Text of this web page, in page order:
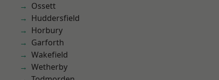
Ossett
Huddersfield
Horbury
Garforth
Wakefield
Wetherby